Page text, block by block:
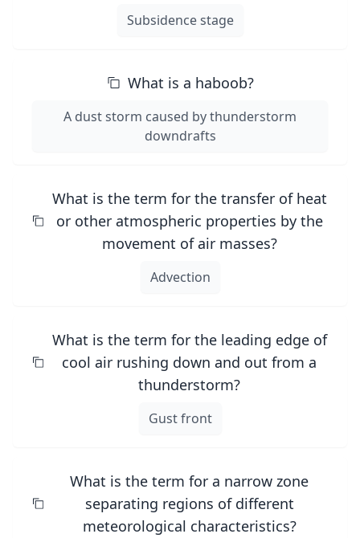
Subsidence stage
What is a haboob?
A dust storm caused by thunderstorm
downdrafts
What is the term for the transfer of heat
or other atmospheric properties by the
movement of air masses?
Advection
What is the term for the leading edge of
cool air rushing down and out from a
thunderstorm?
Gust front
What is the term for a narrow zone
separating regions of different
meteorological characteristics?